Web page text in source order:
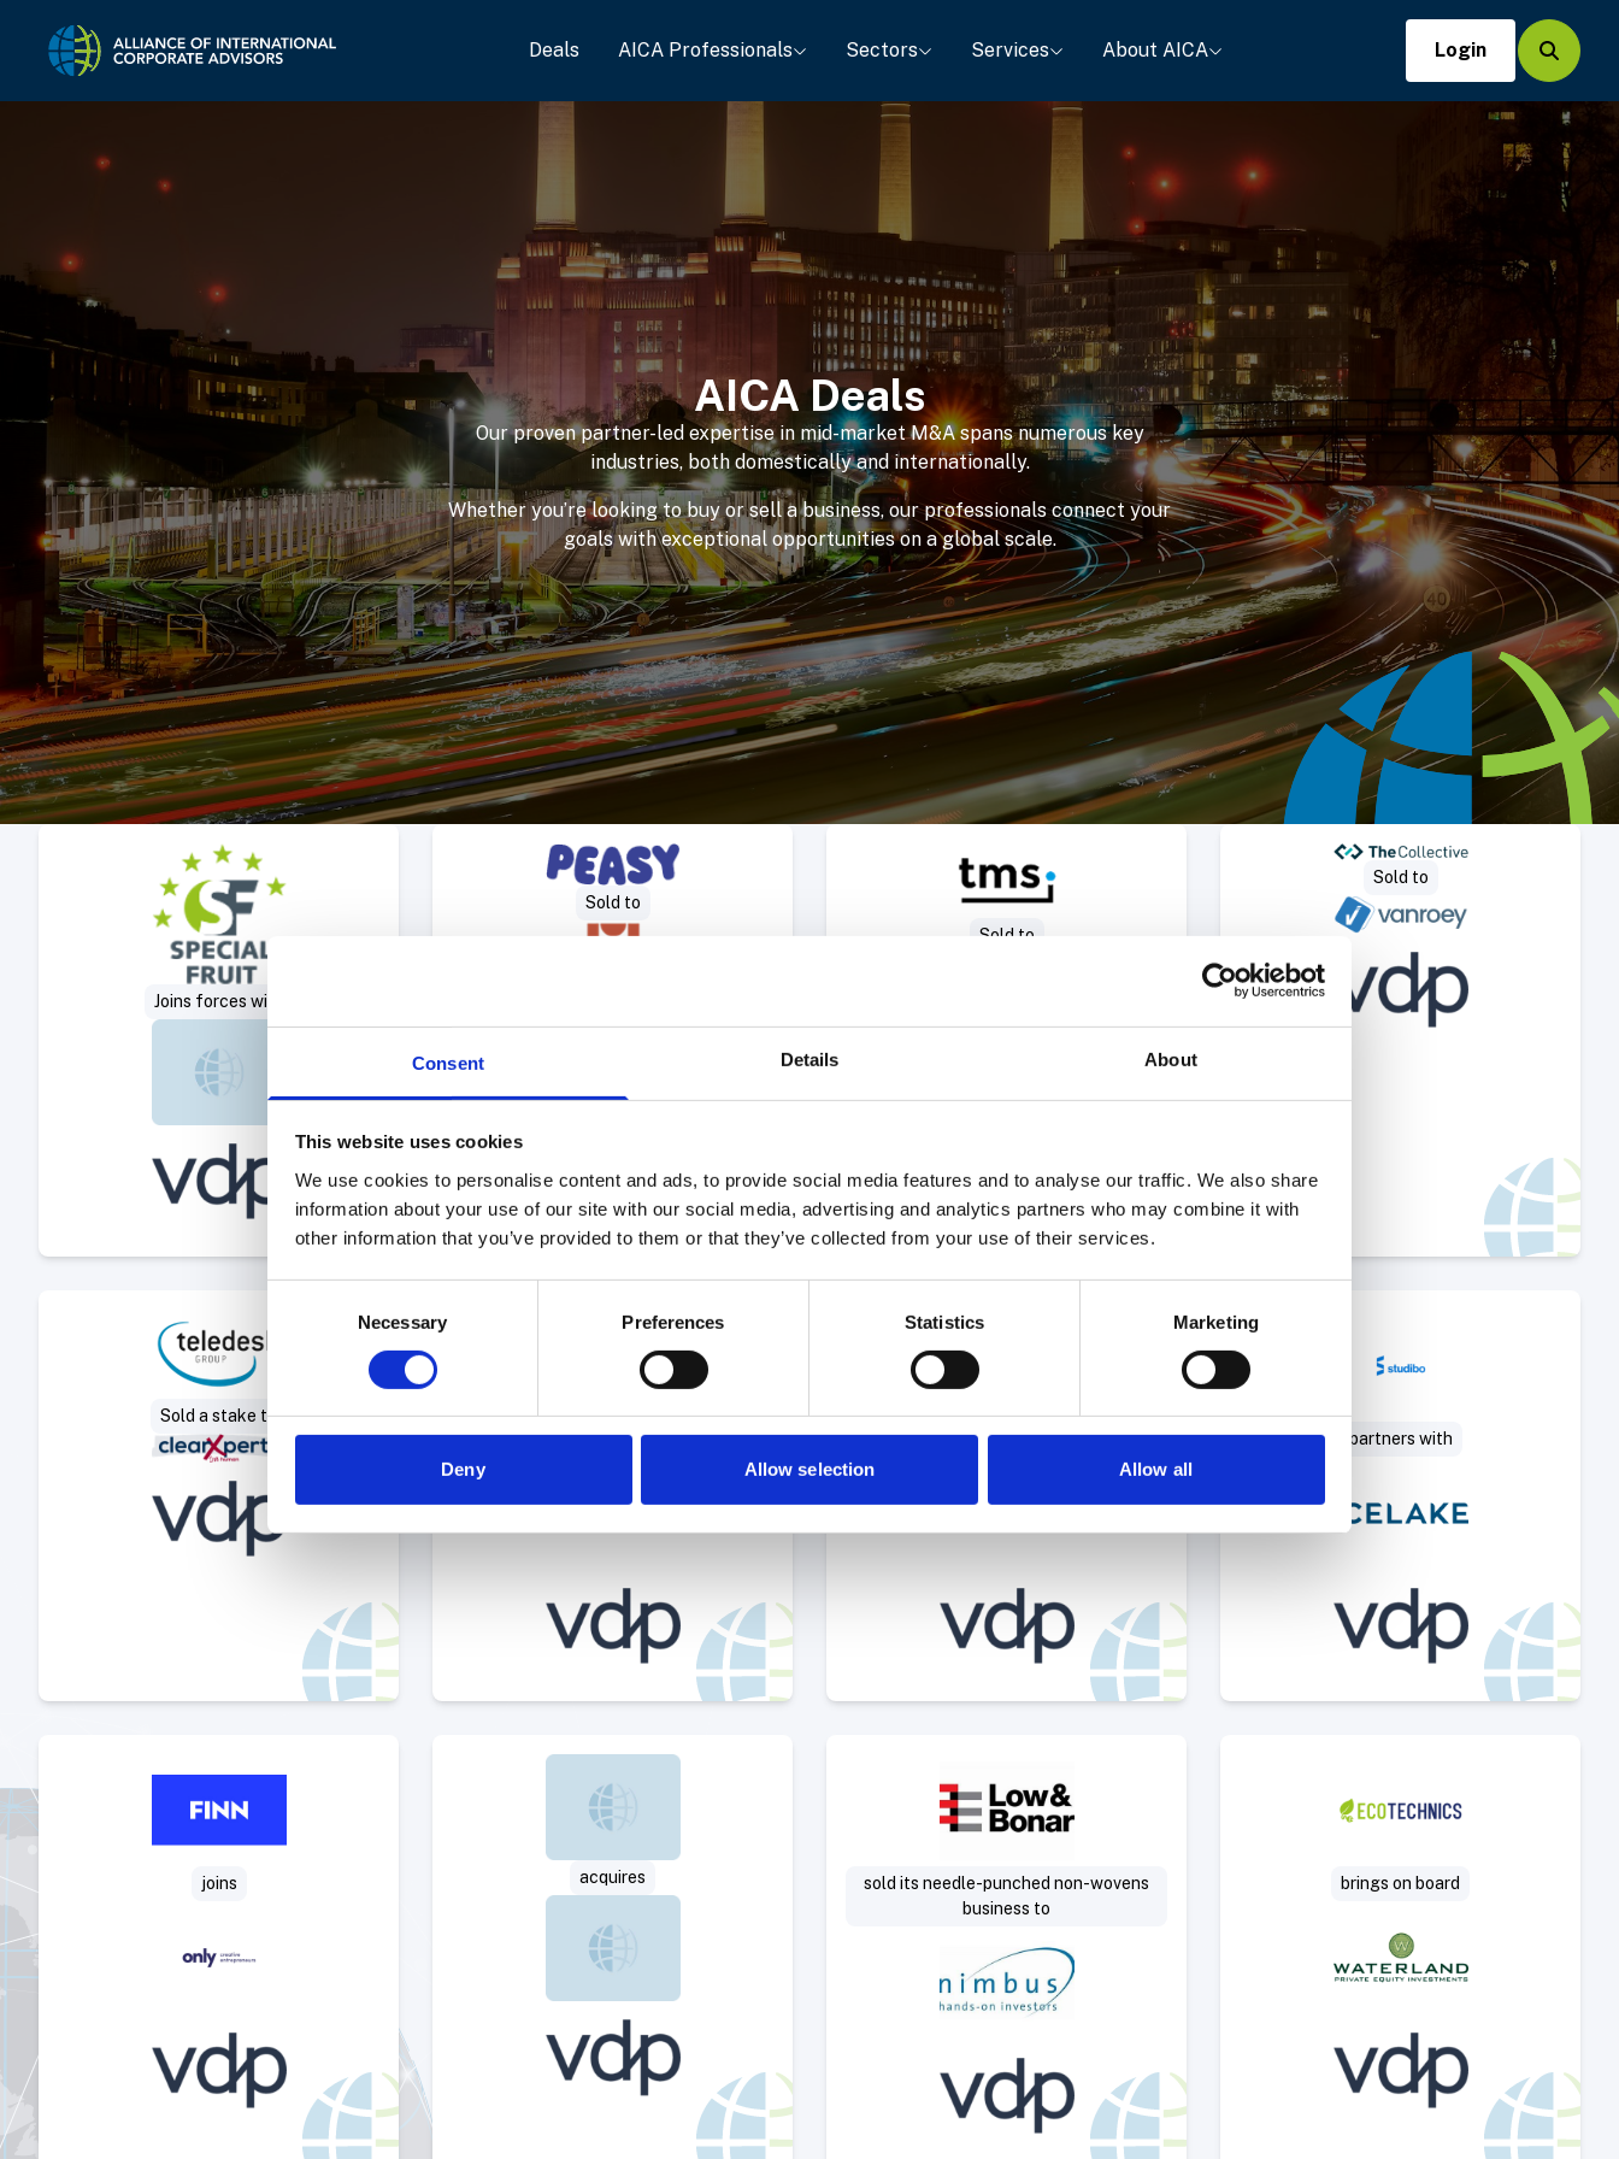
Consent Details About
This website uses cookies
We use cookies to personalise content and ads, to provide social media features and to analyse our traffic. We also share
information about your use of our site with our social media, advertising and analytics partners who may combine it with
other information that you’ve provided to them or that they’ve collected from your use of their services.
Necessary Preferences Statistics Marketing
Deny Allow selection Allow all
Home Link Logo
Deals AICA Professionals Sectors Services About AICA Login
Search
AICA Deals
Our proven partner-led expertise in mid-market M&A spans numerous key
industries, both domestically and internationally.
Whether you’re looking to buy or sell a business, our professionals connect your
goals with exceptional opportunities on a global scale.
Select Deal
Joins forces with
Select Deal
Sold to
Sold to
Select Deal
Sold to
Sold a stake to
Select Deal
acquired by acquired by partners with
joins
Select Deal
acquires
sold its needle-punched non-wovens
business to
brings on board